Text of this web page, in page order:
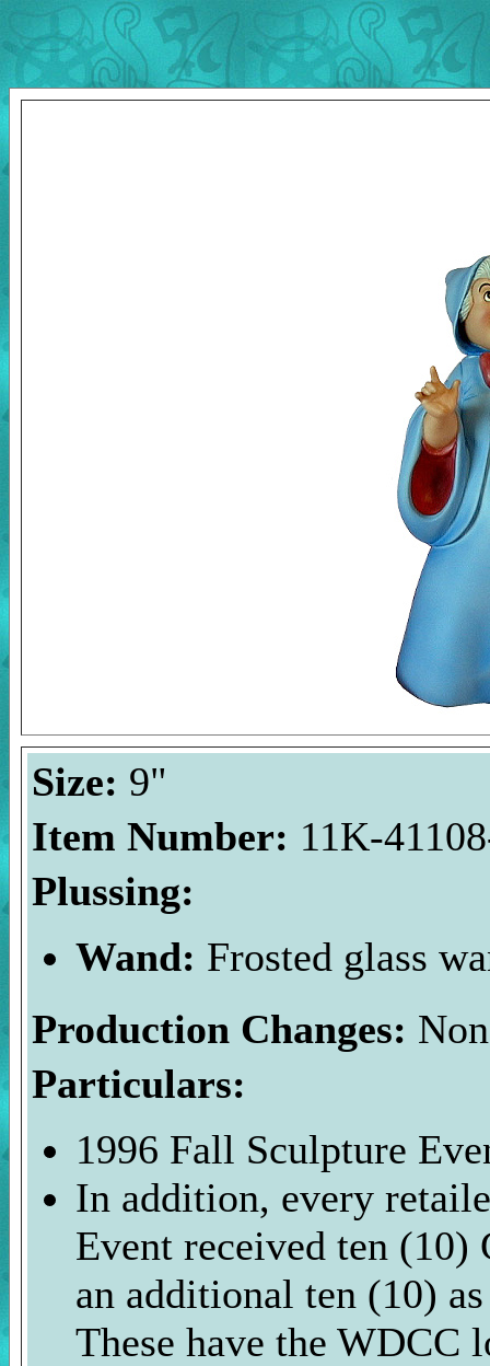
Size: 9"
Item Number: 11K-
Plussing:
Wand: Frosted glass
Production Changes:
Particulars:
1996 Fall Sculpture
In addition, every
Event received ten
an additional ten (10)
These have the WDCC